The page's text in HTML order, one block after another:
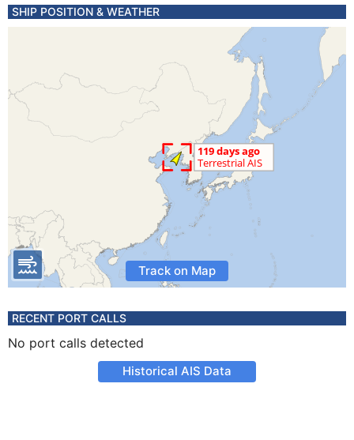
SHIP POSITION & WEATHER
Track on Map
RECENT PORT CALLS
No port calls detected
Historical AIS Data